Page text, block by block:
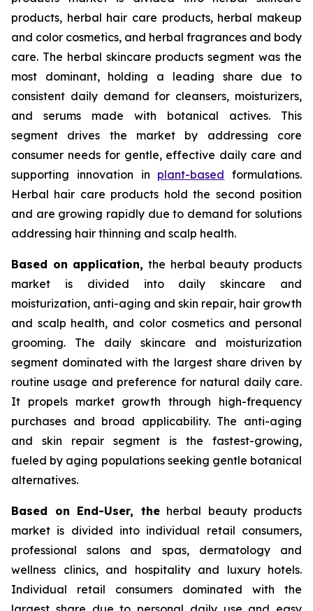
products, herbal hair care products, herbal makeup
and color cosmetics, and herbal fragrances and body
care. The herbal skincare products segment was the
most dominant, holding a leading share due to
consistent daily demand for cleansers, moisturizers,
and serums made with botanical actives. This
segment drives the market by addressing core
consumer needs for gentle, effective daily care and
supporting innovation in plant-based formulations.
Herbal hair care products hold the second position
and are growing rapidly due to demand for solutions
addressing hair thinning and scalp health.
Based on application, the herbal beauty products
market is divided into daily skincare and
moisturization, anti-aging and skin repair, hair growth
and scalp health, and color cosmetics and personal
grooming. The daily skincare and moisturization
segment dominated with the largest share driven by
routine usage and preference for natural daily care.
It propels market growth through high-frequency
purchases and broad applicability. The anti-aging
and skin repair segment is the fastest-growing,
fueled by aging populations seeking gentle botanical
alternatives.
Based on End-User, theherbal beauty products
market is divided into individual retail consumers,
professional salons and spas, dermatology and
wellness clinics, and hospitality and luxury hotels.
Individual retail consumers dominated with the